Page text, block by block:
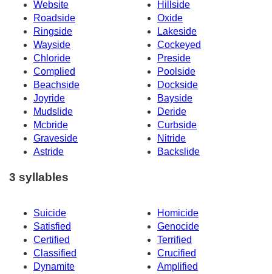
Website
Hillside
Roadside
Oxide
Ringside
Lakeside
Wayside
Cockeyed
Chloride
Preside
Complied
Poolside
Beachside
Dockside
Joyride
Bayside
Mudslide
Deride
Mcbride
Curbside
Graveside
Nitride
Astride
Backslide
3 syllables
Suicide
Homicide
Satisfied
Genocide
Certified
Terrified
Classified
Crucified
Dynamite
Amplified